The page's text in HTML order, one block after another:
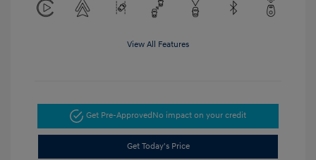
View All Features
Get Pre-ApprovedNo impact on your credit
Get Today's Price